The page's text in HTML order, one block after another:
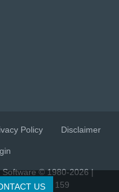
US
Policy Disclaimer
© 1980-2026 |
86 628 315 159